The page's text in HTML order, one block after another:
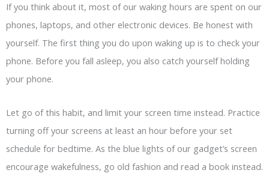
If you think about it, most of our waking hours are spent on our
phones, laptops, and other electronic devices. Be honest with
yourself. The first thing you do upon waking up is to check your
phone. Before you fall asleep, you also catch yourself holding
your phone.
Let go of this habit, and limit your screen time instead. Practice
turning off your screens at least an hour before your set
schedule for bedtime. As the blue lights of our gadget’s screen
encourage wakefulness, go old fashion and read a book instead.